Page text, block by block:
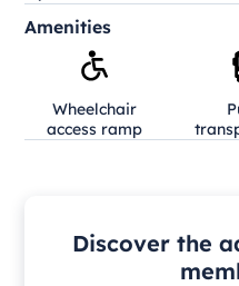
Amenities
Wheelchair
access ramp
Discover the